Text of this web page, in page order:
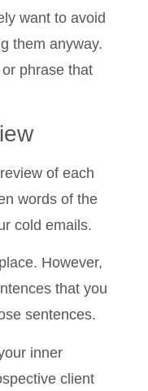
want to avoid
them anyway.
phrase that
of each
words of the
cold emails.
However,
that you
sentences.
inner
client